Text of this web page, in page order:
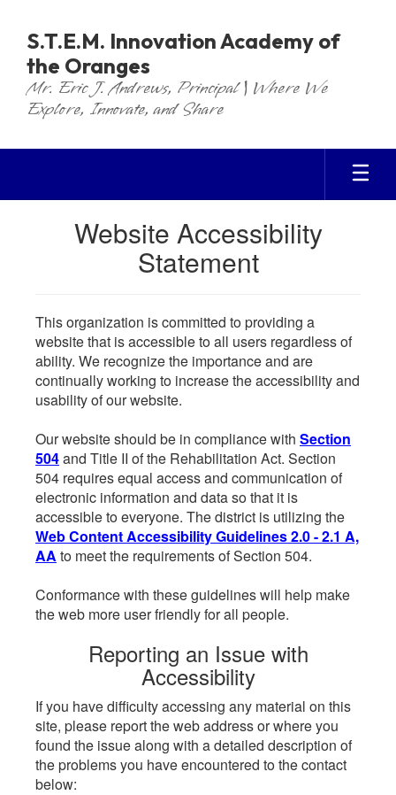
main
content
S.T.E.M. Innovation Academy of
the Oranges
Mr. Eric J. Andrews, Principal | Where We
Explore, Innovate, and Share
Website Accessibility
Statement
This organization is committed to providing a
website that is accessible to all users regardless of
ability. We recognize the importance and are
continually working to increase the accessibility and
usability of our website.
Our website should be in compliance with Section
504and Title II of the Rehabilitation Act. Section
504 requires equal access and communication of
electronic information and data so that it is
accessible to everyone. The district is utilizing the
Web Content Accessibility Guidelines 2.0 - 2.1 A,
AA to meet the requirements of Section 504.
Conformance with these guidelines will help make
the web more user friendly for all people.
Reporting an Issue with
Accessibility
If you have difficulty accessing any material on this
site, please report the web address or where you
found the issue along with a detailed description of
the problems you have encountered to the contact
below: